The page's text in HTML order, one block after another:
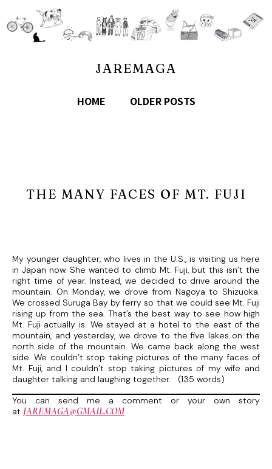
JAREMAGA
HOME OLDER POSTS
THE MANY FACES OF MT. FUJI
My younger daughter, who lives in the U.S., is visiting us here
in Japan now. She wanted to climb Mt. Fuji, but this isn’t the
right time of year. Instead, we decided to drive around the
mountain. On Monday, we drove from Nagoya to Shizuoka.
We crossed Suruga Bay by ferry so that we could see Mt. Fuji
rising up from the sea. That’s the best way to see how high
Mt. Fuji actually is. We stayed at a hotel to the east of the
mountain, and yesterday, we drove to the five lakes on the
north side of the mountain. We came back along the west
side. We couldn’t stop taking pictures of the many faces of
Mt. Fuji, and I couldn’t stop taking pictures of my wife and
daughter talking and laughing together. (135 words)
You can send me a comment or your own story
at JAREMAGA@GMAIL.COM